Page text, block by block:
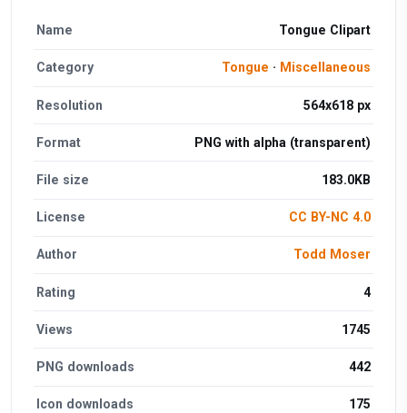
Name Tongue Clipart
Category Tongue · Miscellaneous
Resolution 564x618 px
Format PNG with alpha (transparent)
File size 183.0KB
License CC BY-NC 4.0
Author Todd Moser
Rating 4
Views 1745
PNG downloads 442
Icon downloads 175